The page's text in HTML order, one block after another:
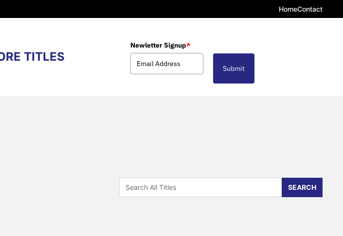
HomeContact
TITLES
Newletter Signup*
Submit